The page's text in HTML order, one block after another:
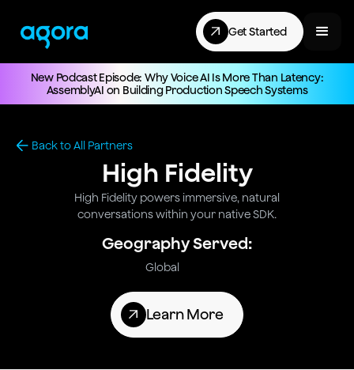
Get Started
New Podcast Episode: Why Voice AI Is More Than Latency:
AssemblyAI on Building Production Speech Systems
Back to All Partners
High Fidelity
High Fidelity powers immersive, natural
conversations within your native SDK.
Geography Served:
Global
Learn More